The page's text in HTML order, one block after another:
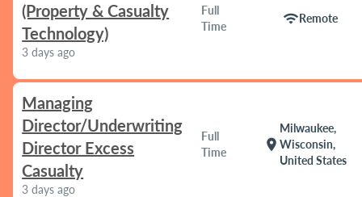
(Property & Casualty
Technology)
3 days ago
Full
Time
wifiRemote
Managing
Director/Underwriting
Director Excess
Casualty
3 days ago
Full
Time
location_on
Milwaukee,
Wisconsin,
United States